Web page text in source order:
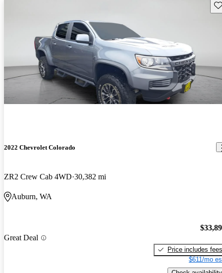
2022 Chevrolet Colorado
ZR2 Crew Cab 4WD 30,382 mi
Auburn, WA
Great Deal
Price includes fees
$611/mo